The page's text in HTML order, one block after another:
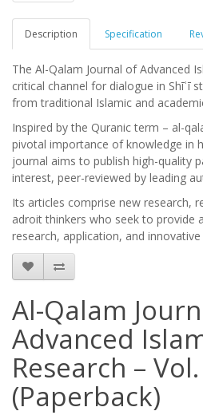
Description Specification
The Al-Qalam Journal of Advanced
critical channel for dialogue in Shīʿī
from traditional Islamic and
Inspired by the Quranic term – al-
pivotal importance of knowledge in
journal aims to publish high-quality
interest, peer-reviewed by leading
Its articles comprise new research,
adroit thinkers who seek to provide
research, application, and innovative
Al-Qalam
Advanced
Research –
(Paperback)